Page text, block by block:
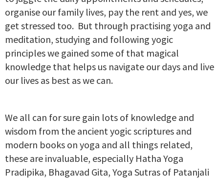
organise our family lives, pay the rent and yes, we
get stressed too. But through practising yoga and
meditation, studying and following yogic
principles we gained some of that magical
knowledge that helps us navigate our days and live
our lives as best as we can.
We all can for sure gain lots of knowledge and
wisdom from the ancient yogic scriptures and
modern books on yoga and all things related,
these are invaluable, especially Hatha Yoga
Pradipika, Bhagavad Gita, Yoga Sutras of Patanjali